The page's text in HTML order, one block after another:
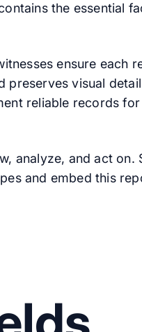
the essential
ensure each
preserves visual
reliable records
analyze, and act on.
and embed this